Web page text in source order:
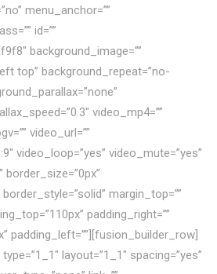
menu_anchor=””
id=””
background_image=””
top” background_repeat=”no-
video_mp4=””
video_url=””
video_loop=”yes” video_mute=”yes”
border_size=”0px”
margin_top=””
padding_right=””
padding_left=””][fusion_builder_row]
layout=”1_1″ spacing=”yes”